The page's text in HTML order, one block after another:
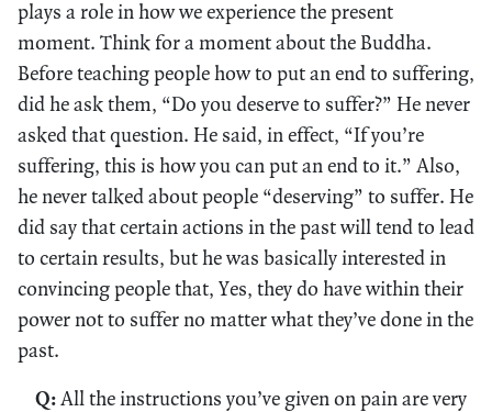
plays a role in how we experience the present
moment. Think for a moment about the Buddha.
Before teaching people how to put an end to suffering,
did he ask them, “Do you deserve to suffer?” He never
asked that question. He said, in effect, “If you’re
suffering, this is how you can put an end to it.” Also,
he never talked about people “deserving” to suffer. He
did say that certain actions in the past will tend to lead
to certain results, but he was basically interested in
convincing people that, Yes, they do have within their
power not to suffer no matter what they’ve done in the
past.
Q: All the instructions you’ve given on pain are very